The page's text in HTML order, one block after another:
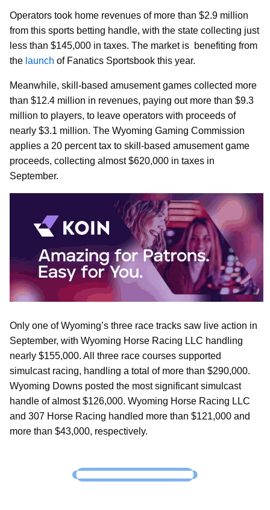
Operators took home revenues of more than $2.9 million
from this sports betting handle, with the state collecting just
less than $145,000 in taxes. The market is benefiting from
the launch of Fanatics Sportsbook this year.
Meanwhile, skill-based amusement games collected more
than $12.4 million in revenues, paying out more than $9.3
million to players, to leave operators with proceeds of
nearly $3.1 million. The Wyoming Gaming Commission
applies a 20 percent tax to skill-based amusement game
proceeds, collecting almost $620,000 in taxes in
September.
Only one of Wyoming’s three race tracks saw live action in
September, with Wyoming Horse Racing LLC handling
nearly $155,000. All three race courses supported
simulcast racing, handling a total of more than $290,000.
Wyoming Downs posted the most significant simulcast
handle of almost $126,000. Wyoming Horse Racing LLC
and 307 Horse Racing handled more than $121,000 and
more than $43,000, respectively.